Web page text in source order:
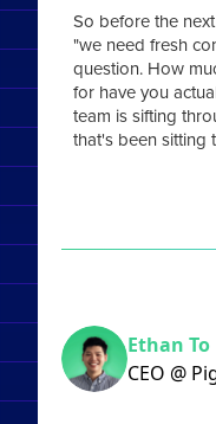
So before the
"we need fresh
question. How
for have you
team is sifting
that's been sitting
Ethan To
CEO @